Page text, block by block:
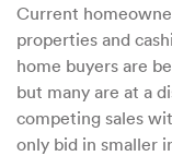
Current
properties and
home buyers are
but many are at a
competing sales
only bid in smaller